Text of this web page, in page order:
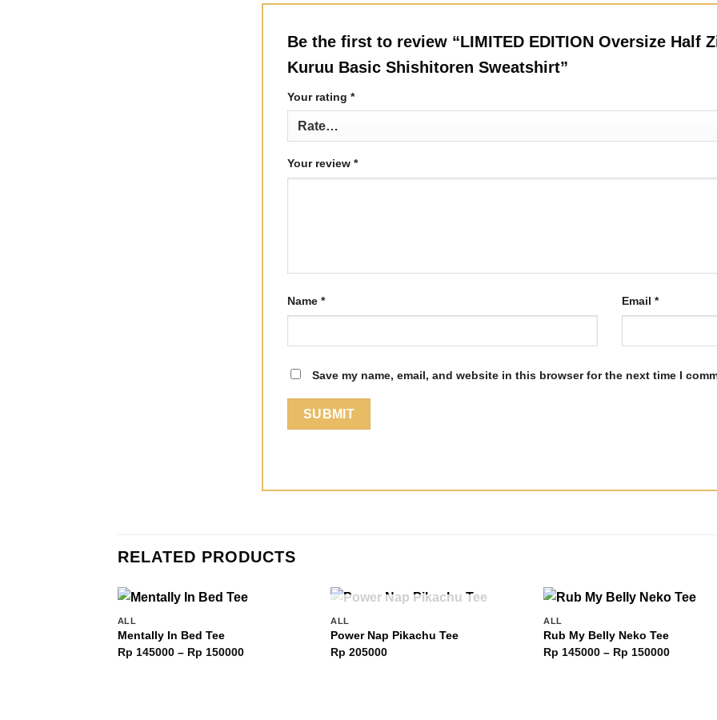
Be the first to review “LIMITED EDITION Oversize Half
Kuruu Basic Shishitoren Sweatshirt”
Your rating *
Your review *
Name * Email *
Save my name, email, and website in this browser for the next time I
RELATED PRODUCTS
ALL
Mentally In Bed Tee
Rp 145000 – Rp 150000Price
ALL
Power Nap Pikachu Tee
Rp 205000
ALL
Rub My Belly Neko Tee
Rp 145000 – Rp 150000Price